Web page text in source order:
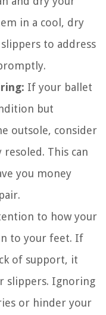
in a cool, dry
to address
If your ballet
but
outsole, consider
This can
you money
to how your
to your feet. If
of support, it
slippers. Ignoring
or hinder your